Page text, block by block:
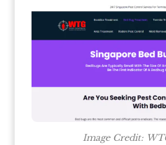
Image Credit: